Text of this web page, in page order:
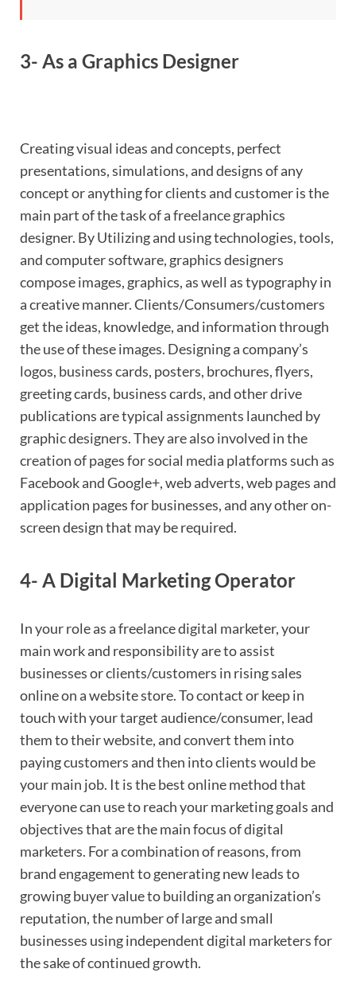
3- As a Graphics Designer
Creating visual ideas and concepts, perfect
presentations, simulations, and designs of any
concept or anything for clients and customer is the
main part of the task of a freelance graphics
designer. By Utilizing and using technologies, tools,
and computer software, graphics designers
compose images, graphics, as well as typography in
a creative manner. Clients/Consumers/customers
get the ideas, knowledge, and information through
the use of these images. Designing a company’s
logos, business cards, posters, brochures, flyers,
greeting cards, business cards, and other drive
publications are typical assignments launched by
graphic designers. They are also involved in the
creation of pages for social media platforms such as
Facebook and Google+, web adverts, web pages and
application pages for businesses, and any other on-
screen design that may be required.
4- A Digital Marketing Operator
In your role as a freelance digital marketer, your
main work and responsibility are to assist
businesses or clients/customers in rising sales
online on a website store. To contact or keep in
touch with your target audience/consumer, lead
them to their website, and convert them into
paying customers and then into clients would be
your main job. It is the best online method that
everyone can use to reach your marketing goals and
objectives that are the main focus of digital
marketers. For a combination of reasons, from
brand engagement to generating new leads to
growing buyer value to building an organization’s
reputation, the number of large and small
businesses using independent digital marketers for
the sake of continued growth.